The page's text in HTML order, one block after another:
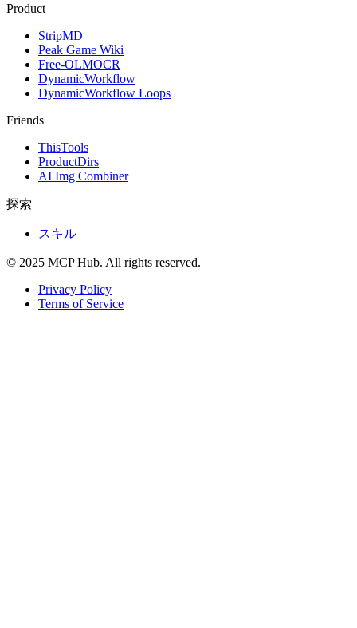
Product
StripMD
Peak Game Wiki
Free-OLMOCR
DynamicWorkflow
DynamicWorkflow Loops
Friends
ThisTools
ProductDirs
AI Img Combiner
探索
スキル
© 2025 MCP Hub. All rights reserved.
Privacy Policy
Terms of Service